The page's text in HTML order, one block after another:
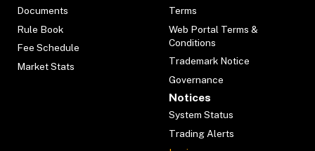
Documents
Rule Book
Fee Schedule
Market Stats
Terms
Web Portal Terms &
Conditions
Trademark Notice
Governance
Notices
System Status
Trading Alerts